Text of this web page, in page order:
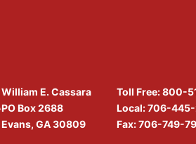
William E. Cassara
PO Box 2688
Evans, GA 30809
Toll Free:800-
Local:706-445-
Fax: 706-749-